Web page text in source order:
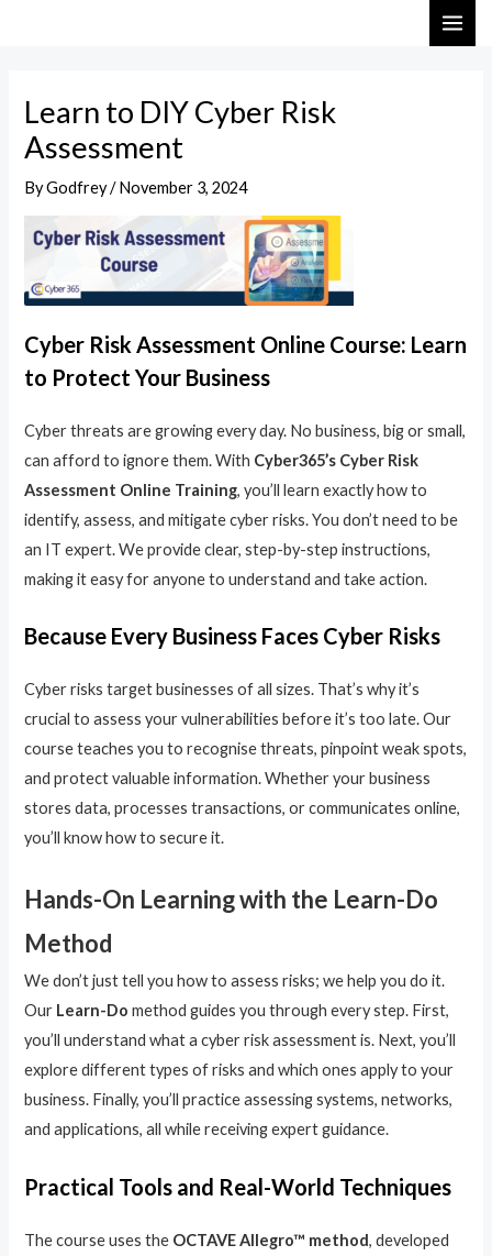
Learn to DIY Cyber Risk
Assessment
ByGodfrey/November 3, 2024
Cyber Risk Assessment Online Course: Learn
to Protect Your Business
Cyber threats are growing every day. No business, big or small,
can afford to ignore them. With Cyber365’s Cyber Risk
Assessment Online Training, you’ll learn exactly how to
identify, assess, and mitigate cyber risks. You don’t need to be
an IT expert. We provide clear, step-by-step instructions,
making it easy for anyone to understand and take action.
Because Every Business Faces Cyber Risks
Cyber risks target businesses of all sizes. That’s why it’s
crucial to assess your vulnerabilities before it’s too late. Our
course teaches you to recognise threats, pinpoint weak spots,
and protect valuable information. Whether your business
stores data, processes transactions, or communicates online,
you’ll know how to secure it.
Hands-On Learning with the Learn-Do
Method
We don’t just tell you how to assess risks; we help you do it.
Our Learn-Do method guides you through every step. First,
you’ll understand what a cyber risk assessment is. Next, you’ll
explore different types of risks and which ones apply to your
business. Finally, you’ll practice assessing systems, networks,
and applications, all while receiving expert guidance.
Practical Tools and Real-World Techniques
The course uses the OCTAVE Allegro™ method, developed